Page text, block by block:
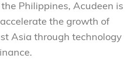
Philippines, Acudeen is
the growth of
Asia through technology